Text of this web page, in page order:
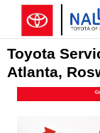
Skip to main content
Toyota
Atlanta,